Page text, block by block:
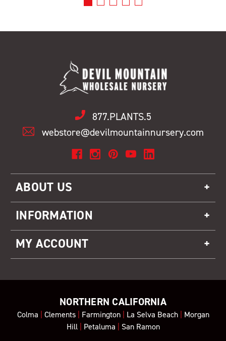
877.PLANTS.5
webstore@devilmountainnursery.com
ABOUT US
INFORMATION
MY ACCOUNT
NORTHERN CALIFORNIA
Colma | Clements| Farmington| La Selva Beach| Morgan
Hill| Petaluma | San Ramon